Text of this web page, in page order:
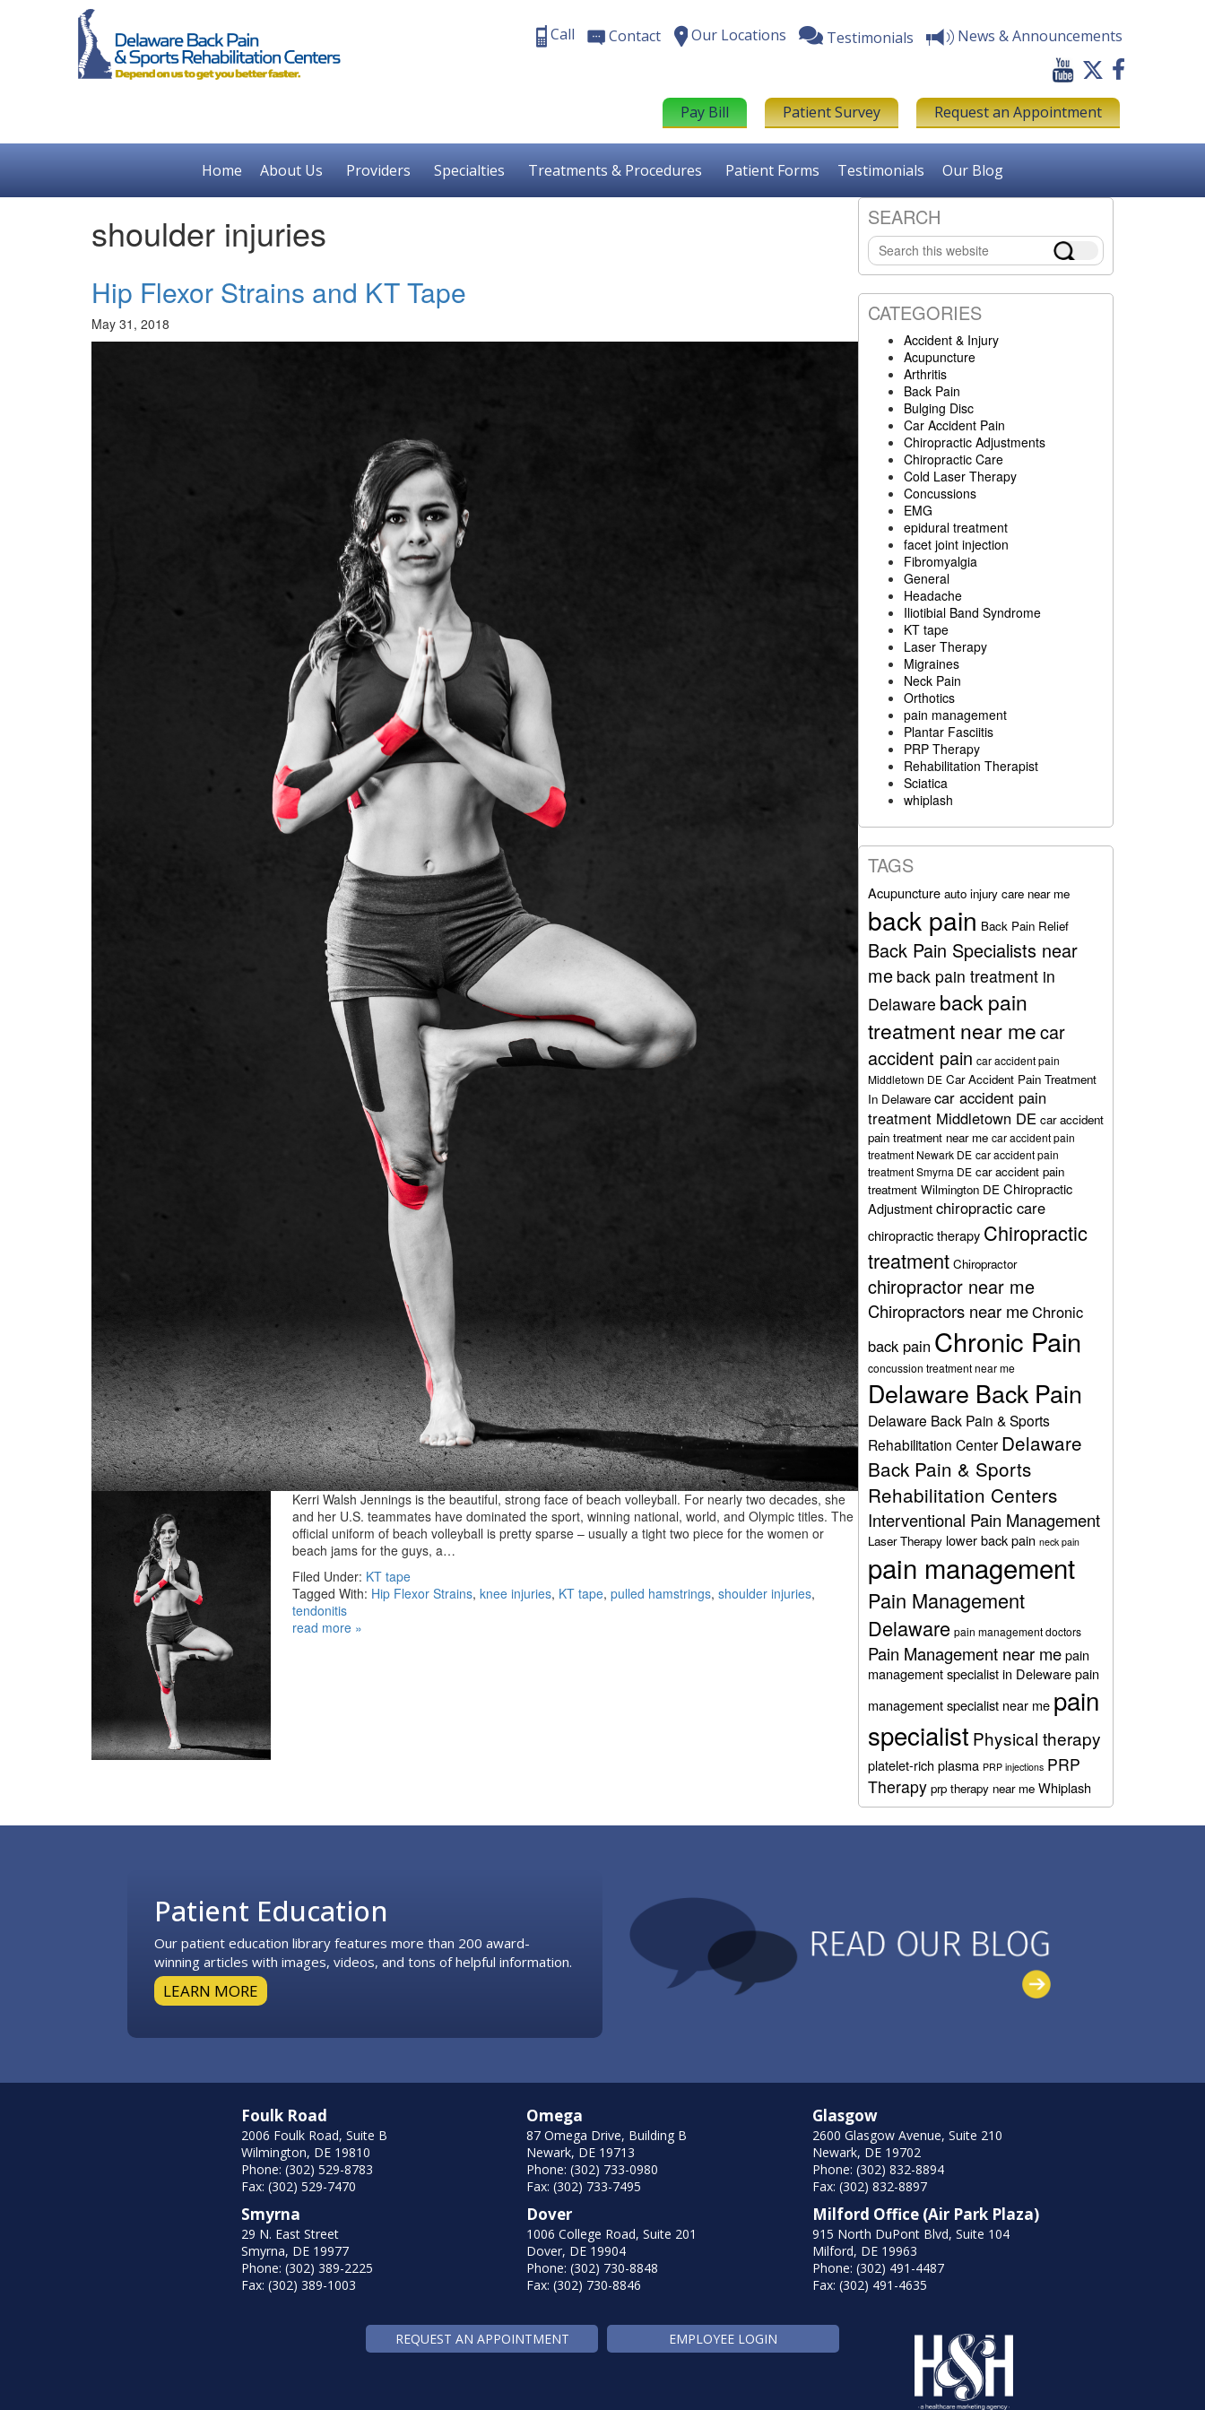
Call Contact Our Locations Testimonials News & Announcements
Pay Bill Patient Survey Request an Appointment
Home About Us Providers Specialties Treatments & Procedures Patient Forms Testimonials Our Blog
shoulder injuries
Hip Flexor Strains and KT Tape
May 31, 2018
Kerri Walsh Jennings is the beautiful, strong face of beach volleyball. For nearly two decades, she
and her U.S. teammates have dominated the sport, winning national, world, and Olympic titles. The
official uniform of beach volleyball is pretty sparse – usually a tight two piece for the women or
beach jams for the guys, a…
Filed Under: KT tape
Tagged With: Hip Flexor Strains, knee injuries, KT tape, pulled hamstrings, shoulder injuries,
tendonitis
read more »
Primary
Sidebar
SEARCH
Search
this
website
CATEGORIES
Accident & Injury
Acupuncture
Arthritis
Back Pain
Bulging Disc
Car Accident Pain
Chiropractic Adjustments
Chiropractic Care
Cold Laser Therapy
Concussions
EMG
epidural treatment
facet joint injection
Fibromyalgia
General
Headache
Iliotibial Band Syndrome
KT tape
Laser Therapy
Migraines
Neck Pain
Orthotics
pain management
Plantar Fasciitis
PRP Therapy
Rehabilitation Therapist
Sciatica
whiplash
TAGS
Acupuncture auto injury care near me
back pain Back Pain Relief
Back Pain Specialists near
me back pain treatment in
Delaware back pain
treatment near mecar
accident pain car accident pain
Middletown DE Car Accident Pain Treatment
In Delaware car accident pain
treatment Middletown DE car accident
pain treatment near me car accident pain
treatment Newark DE car accident pain
treatment Smyrna DE car accident pain
treatment Wilmington DE Chiropractic
Adjustmentchiropractic care
chiropractic therapy Chiropractic
treatment Chiropractor
chiropractor near me
Chiropractors near meChronic
back pain Chronic Pain
concussion treatment near me
Delaware Back Pain
Delaware Back Pain & Sports
Rehabilitation Center Delaware
Back Pain & Sports
Rehabilitation Centers
Interventional Pain Management
Laser Therapy lower back pain neck pain
pain management
Pain Management
Delaware pain management doctors
Pain Management near mepain
management specialist in Delewarepain
management specialist near me pain
specialist Physical therapy
platelet-rich plasma PRP injections PRP
Therapy prp therapy near me Whiplash
Patient Education
Our patient education library features more than 200 award-
winning articles with images, videos, and tons of helpful information.
LEARN MORE
Foulk Road
2006 Foulk Road, Suite B
Wilmington, DE 19810
Phone: (302) 529-8783
Fax: (302) 529-7470
Smyrna
29 N. East Street
Smyrna, DE 19977
Phone: (302) 389-2225
Fax: (302) 389-1003
Omega
87 Omega Drive, Building B
Newark, DE 19713
Phone: (302) 733-0980
Fax: (302) 733-7495
Dover
1006 College Road, Suite 201
Dover, DE 19904
Phone: (302) 730-8848
Fax: (302) 730-8846
Glasgow
2600 Glasgow Avenue, Suite 210
Newark, DE 19702
Phone: (302) 832-8894
Fax: (302) 832-8897
Milford Office (Air Park Plaza)
915 North DuPont Blvd, Suite 104
Milford, DE 19963
Phone: (302) 491-4487
Fax: (302) 491-4635
REQUEST AN APPOINTMENT EMPLOYEE LOGIN